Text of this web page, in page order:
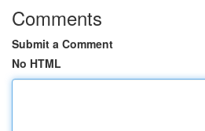
Comments
Submit a Comment
No HTML